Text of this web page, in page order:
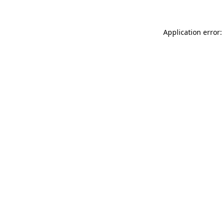
Application